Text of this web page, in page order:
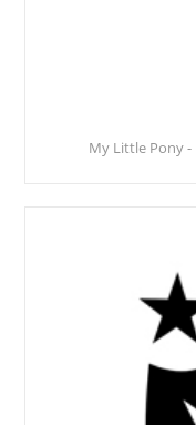
My Little Pony -